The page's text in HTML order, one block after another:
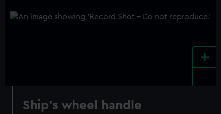
+
Ship's wheel handle